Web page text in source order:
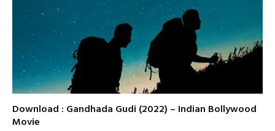
Download : Gandhada Gudi (2022) – Indian Bollywood
Movie